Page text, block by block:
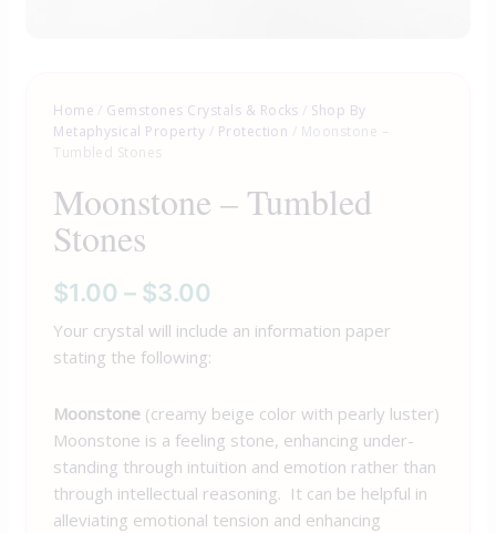
Home / Gemstones Crystals & Rocks / Shop By
Metaphysical Property / Protection / Moonstone –
Tumbled Stones
Moonstone – Tumbled
Stones
$1.00 – $3.00
Your crystal will include an information paper
stating the following:
Moonstone (creamy beige color with pearly luster)
Moonstone is a feeling stone, enhancing under-
standing through intuition and emotion rather than
through intellectual reasoning. It can be helpful in
alleviating emotional tension and enhancing